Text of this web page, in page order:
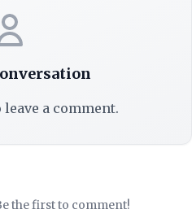
a comment.
the first to comment!